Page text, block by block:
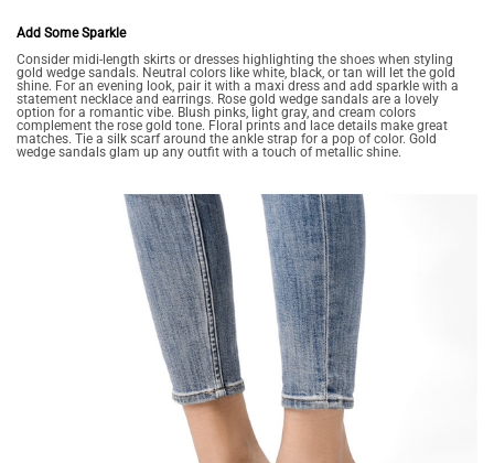
Add Some Sparkle
Consider midi-length skirts or dresses highlighting the shoes when styling
gold wedge sandals. Neutral colors like white, black, or tan will let the gold
shine. For an evening look, pair it with a maxi dress and add sparkle with a
statement necklace and earrings. Rose gold wedge sandals are a lovely
option for a romantic vibe. Blush pinks, light gray, and cream colors
complement the rose gold tone. Floral prints and lace details make great
matches. Tie a silk scarf around the ankle strap for a pop of color. Gold
wedge sandals glam up any outfit with a touch of metallic shine.